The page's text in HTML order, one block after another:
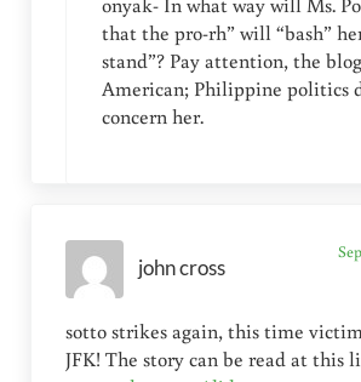
that the pro-rh” will “bash”
stand”? Pay attention, the
American; Philippine politics
concern her.
john cross
sotto strikes again, this time
JFK! The story can be read at this